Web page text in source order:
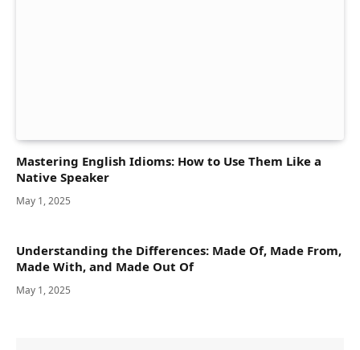
Mastering English Idioms: How to Use Them Like a
Native Speaker
May 1, 2025
Understanding the Differences: Made Of, Made From,
Made With, and Made Out Of
May 1, 2025